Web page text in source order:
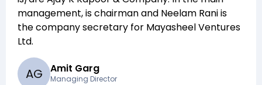
management,is chairman and Neelam Raniis
the company secretary for Mayasheel Ventures
Ltd.
AG Amit Garg
Managing Director